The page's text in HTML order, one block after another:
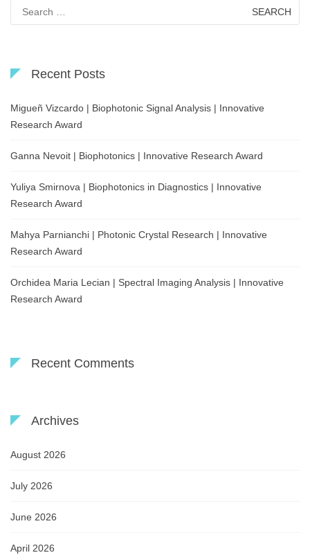
for:
Recent Posts
Migueñ Vizcardo | Biophotonic Signal Analysis | Innovative
Research Award
Ganna Nevoit | Biophotonics | Innovative Research Award
Yuliya Smirnova | Biophotonics in Diagnostics | Innovative
Research Award
Mahya Parnianchi | Photonic Crystal Research | Innovative
Research Award
Orchidea Maria Lecian | Spectral Imaging Analysis | Innovative
Research Award
Recent Comments
Archives
August 2026
July 2026
June 2026
April 2026